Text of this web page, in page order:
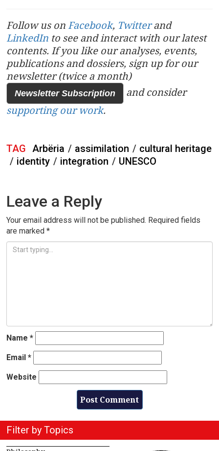
Follow us on Facebook, Twitterand
LinkedIn to see and interact with our latest
contents. If you like our analyses, events,
publications and dossiers, sign up for our
newsletter (twice a month)
Newsletter Subscription
and consider
supporting our work.
TAG Arbëria / assimilation / cultural heritage
/ identity / integration / UNESCO
Leave a Reply
Your email address will not be published. Required fields
are marked *
Name *
Email *
Website
Filter by Topics